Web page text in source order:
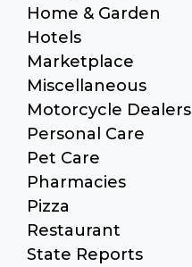
Home & Garden
Hotels
Marketplace
Miscellaneous
Motorcycle Dealers
Personal Care
Pet Care
Pharmacies
Pizza
Restaurant
State Reports